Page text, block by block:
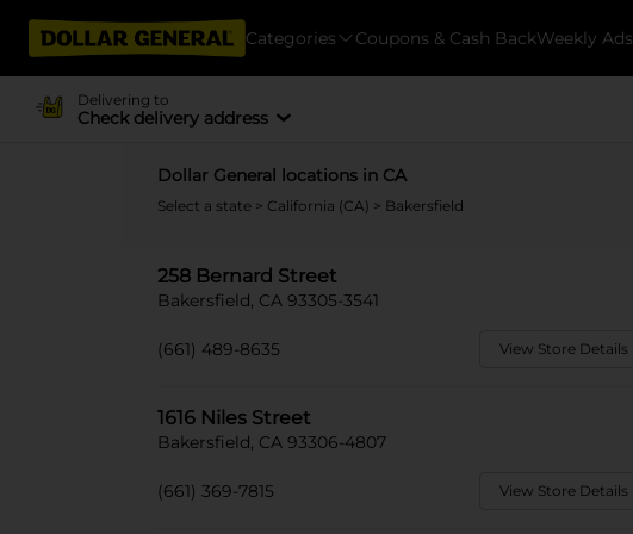
Categories Coupons & Cash BackWeekly Ads
Delivering to
Check delivery address
Dollar General locations in CA
Select a state > California (CA) > Bakersfield
258 Bernard Street
Bakersfield, CA 93305-3541
(661) 489-8635 View Store Details
1616 Niles Street
Bakersfield, CA 93306-4807
(661) 369-7815 View Store Details